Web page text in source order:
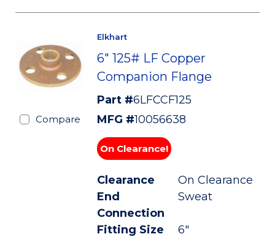
Compare
Elkhart
6" 125# LF Copper
Companion Flange
Part #6LFCCF125
MFG #10056638
On Clearance!
Clearance
On Clearance
End
Connection
Sweat
Fitting Size 6"